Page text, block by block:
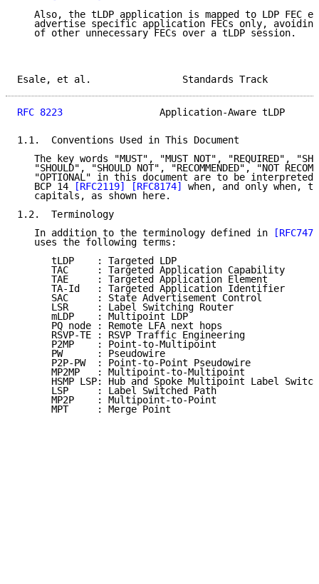
Also, the tLDP application is mapped to LDP FEC
advertise specific application FECs only,
   of other unnecessary FECs over a tLDP session.
Esale, et al.
RFC 8223
Application-Aware tLDP
1.1.  Conventions Used in This Document
The key words "MUST", "MUST NOT", "REQUIRED",
"SHOULD", "SHOULD NOT", "RECOMMENDED", "NOT
"OPTIONAL" in this document are to be interpreted
   BCP 14
[RFC2119] [RFC8174]
when, and only when,
   capitals, as shown here.
1.2.  Terminology
   In addition to the terminology defined in
   uses the following terms:
      tLDP    : Targeted LDP
      TAC     : Targeted Application Capability
      TAE     : Targeted Application Element
      TA-Id   : Targeted Application Identifier
      SAC     : State Advertisement Control
      LSR     : Label Switching Router
      mLDP    : Multipoint LDP
      PQ node : Remote LFA next hops
      RSVP-TE : RSVP Traffic Engineering
      P2MP    : Point-to-Multipoint
      PW      : Pseudowire
      P2P-PW  : Point-to-Point Pseudowire
      MP2MP   : Multipoint-to-Multipoint
HSMP LSP: Hub and Spoke Multipoint Label
      LSP     : Label Switched Path
      MP2P    : Multipoint-to-Point
      MPT     : Merge Point